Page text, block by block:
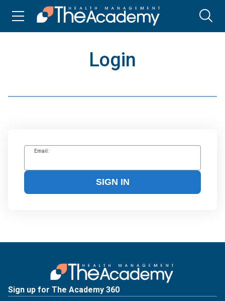
Login
Email:
SIGN IN
Sign up for The Academy 360